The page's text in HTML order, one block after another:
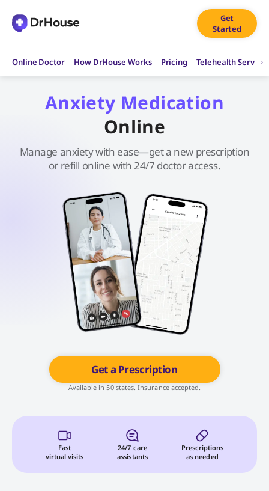
content
Get
Started
Online Doctor How DrHouse Works Pricing Telehealth Services
Anxiety Medication
Online
Manage anxiety with ease—get a new prescription
or refill online with 24/7 doctor access.
Get a Prescription
Available in 50 states. Insurance accepted.
Fast
virtual visits
24/7 care
assistants
Prescriptions
as needed